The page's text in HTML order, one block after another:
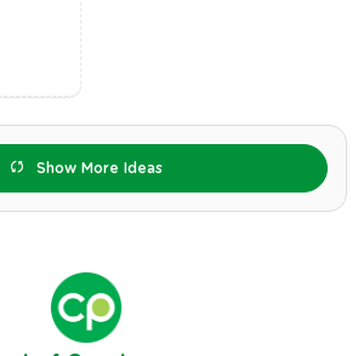
Show More Ideas